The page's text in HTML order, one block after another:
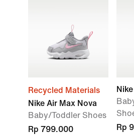
Recycled Materials
Nike Air Max Nova
Baby/Toddler Shoes
Rp 799.000
Rp